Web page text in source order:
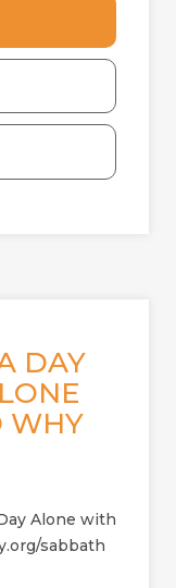
o
n
a
DAY
WHY
Alone with
sabbath